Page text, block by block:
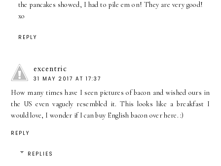
the pancakes showed, I had to pile em on! They are very good!
xo
REPLY
excentric
31 MAY 2017 AT 17:37
How many times have I seen pictures of bacon and wished ours in
the US even vaguely resembled it. This looks like a breakfast I
would love, I wonder if I can buy English bacon over here. :)
REPLY
REPLIES